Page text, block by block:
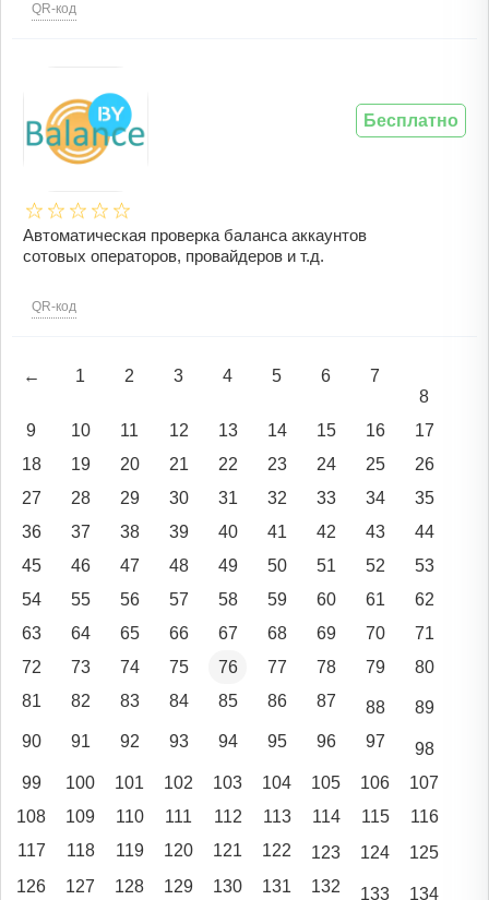
QR-код
Автоматическая проверка баланса аккаунтов
сотовых операторов, провайдеров и т.д.
QR-код
Бесплатно
← 1 2 3 4 5 6
7
8
9
10 11 12 13 14 15 16
17
18
19 20 21 22 23 24 25
26
27
28 29 30 31 32 33 34
35
36
37 38 39 40 41 42 43
44
45
46 47 48 49 50 51 52
53
54
55 56 57 58 59 60 61
62
63
64 65 66 67 68 69 70
71
72
73 74 75 76 77 78 79
80
81
82 83 84 85 86 87 88
89
90
91 92 93 94 95 96 97
98
99
100 101 102 103 104 105 106
107
108
109 110 111 112 113 114 115
116
117
118 119 120 121 122 123 124
125
126
127 128 129 130 131 132 133 134